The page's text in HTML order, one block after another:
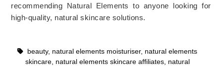
recommending Natural Elements to anyone looking for
high-quality, natural skincare solutions.
beauty, natural elements moisturiser, natural elements
skincare, natural elements skincare affiliates, natural